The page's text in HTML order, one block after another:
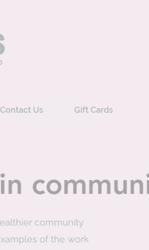
community
of the work
Contact Us Gift Cards